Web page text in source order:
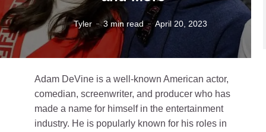
Tyler 3 min read April 20, 2023
Adam DeVine is a well-known American actor,
comedian, screenwriter, and producer who has
made a name for himself in the entertainment
industry. He is popularly known for his roles in